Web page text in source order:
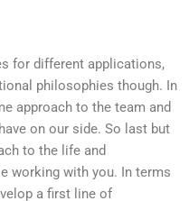
for different applications,
philosophies though. In
approach to the team and
on our side. So last but
to the life and
working with you. In terms
a first line of